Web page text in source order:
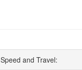
Speed and Travel: